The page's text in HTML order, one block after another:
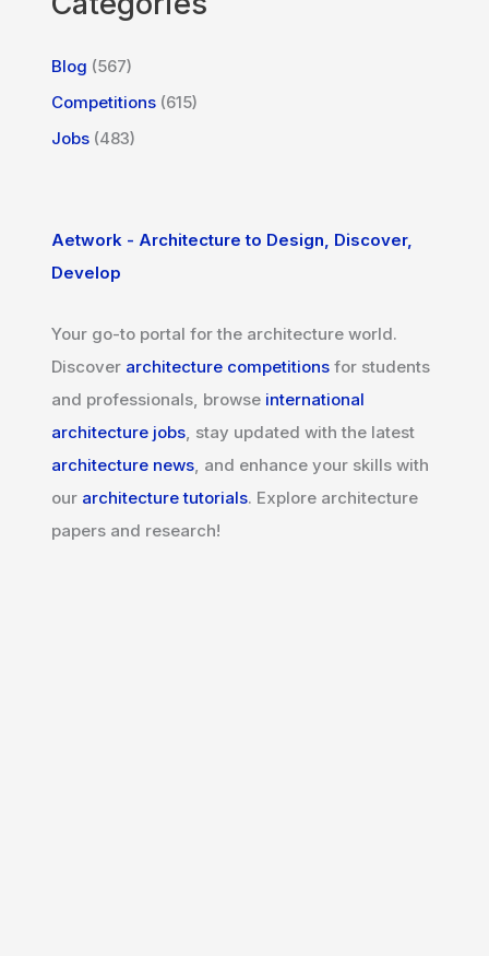
Blog (567)
Competitions (615)
Jobs (483)
Aetwork - Architecture to Design, Discover,
Develop
Your go-to portal for the architecture world.
Discover architecture competitions for students
and professionals, browse international
architecture jobs, stay updated with the latest
architecture news, and enhance your skills with
our architecture tutorials. Explore architecture
papers and research!